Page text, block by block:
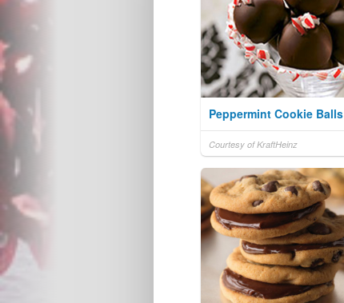
Peppermint Cookie Balls
Courtesy of KraftHeinz